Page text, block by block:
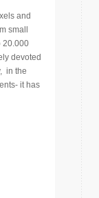
and
small
20.000
devoted
in the
it has